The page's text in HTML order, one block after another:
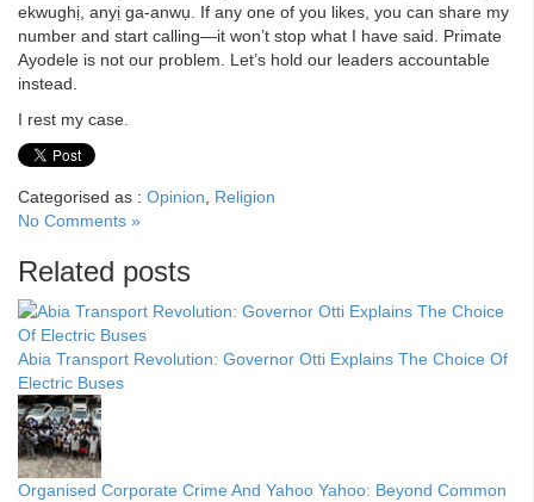
ekwughị, anyị ga-anwụ. If any one of you likes, you can share my
number and start calling—it won’t stop what I have said. Primate
Ayodele is not our problem. Let’s hold our leaders accountable
instead.
I rest my case.
Categorised as : Opinion
Religion
No Comments »
Related posts
Abia Transport Revolution: Governor Otti Explains The Choice Of
Electric Buses
Organised Corporate Crime And Yahoo Yahoo: Beyond Common